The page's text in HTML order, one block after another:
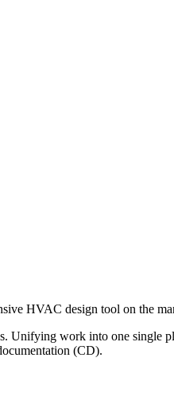
HVAC design tool on the
Unifying work into one single
(CD).